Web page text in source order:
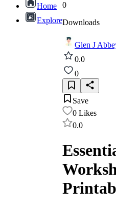
Home
Explore
0
Downloads
Glen J
0.0
0
Save
0 Likes
0.0